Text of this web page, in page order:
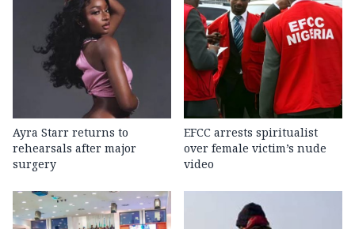
Ayra Starr returns to
rehearsals after major
surgery
EFCC arrests spiritualist
over female victim’s nude
video